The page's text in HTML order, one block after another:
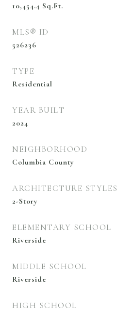
10,454.4 Sq.Ft.
MLS® ID
526236
TYPE
Residential
YEAR BUILT
2024
NEIGHBORHOOD
Columbia County
ARCHITECTURE STYLES
2-Story
ELEMENTARY SCHOOL
Riverside
MIDDLE SCHOOL
Riverside
HIGH SCHOOL